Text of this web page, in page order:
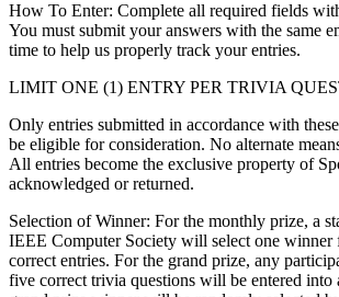
How To Enter: Complete all required fields
You must submit your answers with the same
time to help us properly track your entries.
LIMIT ONE (1) ENTRY PER TRIVIA
Only entries submitted in accordance with
be eligible for consideration. No alternate
All entries become the exclusive property of
acknowledged or returned.
Selection of Winner: For the monthly prize, a
IEEE Computer Society will select one winner
correct entries. For the grand prize, any
five correct trivia questions will be entered into